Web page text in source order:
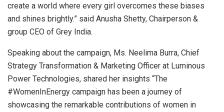
create a world where every girl overcomes these biases
and shines brightly.” said Anusha Shetty, Chairperson &
group CEO of Grey India.
Speaking about the campaign, Ms. Neelima Burra, Chief
Strategy Transformation & Marketing Officer at Luminous
Power Technologies, shared her insights “The
#WomenInEnergy campaign has been a journey of
showcasing the remarkable contributions of women in